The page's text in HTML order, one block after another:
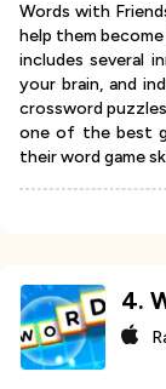
Words with
help them
includes several
your brain, and
crossword
one of the best
their word game
4.